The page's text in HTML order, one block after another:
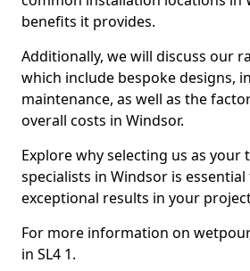
benefits it provides.
Additionally, we will discuss our
which include bespoke designs,
maintenance, as well as the
overall costs in Windsor.
Explore why selecting us as
specialists in Windsor is
exceptional results in your
For more information on
in SL4 1.